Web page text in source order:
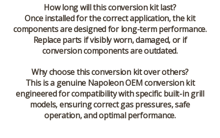
How long will this conversion kit last?
Once installed for the correct application, the kit
components are designed for long-term performance.
Replace parts if visibly worn, damaged, or if
conversion components are outdated.
Why choose this conversion kit over others?
This is a genuine Napoleon OEM conversion kit
engineered for compatibility with specific built-in grill
models, ensuring correct gas pressures, safe
operation, and optimal performance.